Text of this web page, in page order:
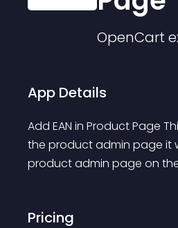
OpenCart
App Details
Add EAN in Product Page
the product admin page it
product admin page on
Pricing